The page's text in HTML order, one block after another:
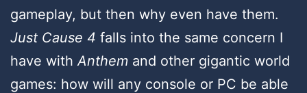
gameplay, but then why even have them.
Just Cause 4 falls into the same concern I
have with Anthem and other gigantic world
games: how will any console or PC be able